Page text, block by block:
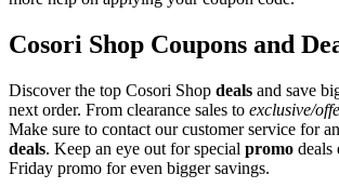
Cosori Shop Coupons and
Discover the top Cosori Shop deals and save
next order. From clearance sales to exclusive/
Make sure to contact our customer service for
deals. Keep an eye out for special promo deals
Friday promo for even bigger savings.